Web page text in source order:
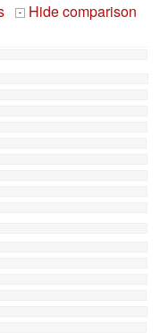
-
Hide comparison